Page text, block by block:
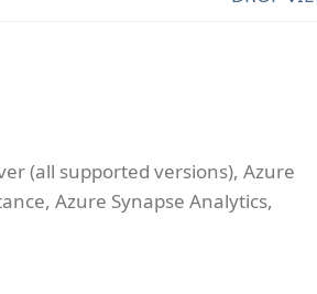
(all supported versions), Azure
Azure Synapse Analytics,